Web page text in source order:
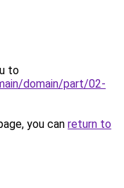
to
domain/part/02-
you can return to